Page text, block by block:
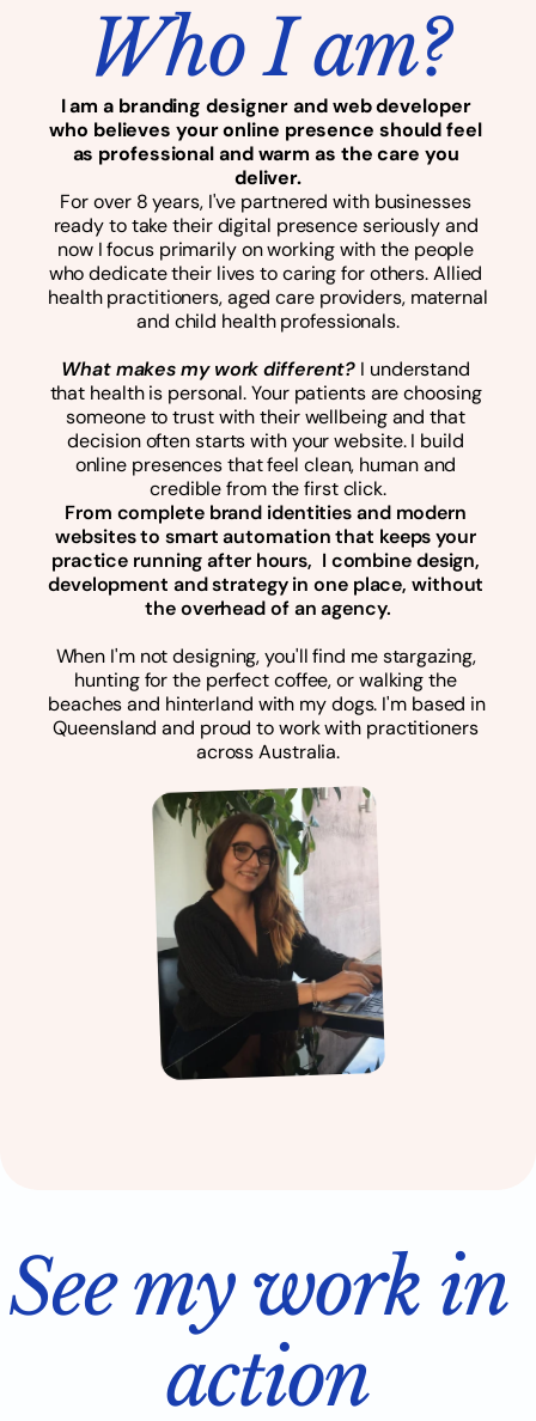
Who I am?
I am a branding designer and web developer
who believes your online presence should feel
as professional and warm as the care you
deliver.
For over 8 years, I've partnered with businesses
ready to take their digital presence seriously and
now I focus primarily on working with the people
who dedicate their lives to caring for others. Allied
health practitioners, aged care providers, maternal
and child health professionals.
What makes my work different? I understand
that health is personal. Your patients are choosing
someone to trust with their wellbeing and that
decision often starts with your website. I build
online presences that feel clean, human and
credible from the first click.
From complete brand identities and modern
websites to smart automation that keeps your
practice running after hours,  I combine design,
development and strategy in one place, without
the overhead of an agency.
When I'm not designing, you'll find me stargazing,
hunting for the perfect coffee, or walking the
beaches and hinterland with my dogs. I'm based in
Queensland and proud to work with practitioners
across Australia.
Hi, it's me :)
See my work in
action